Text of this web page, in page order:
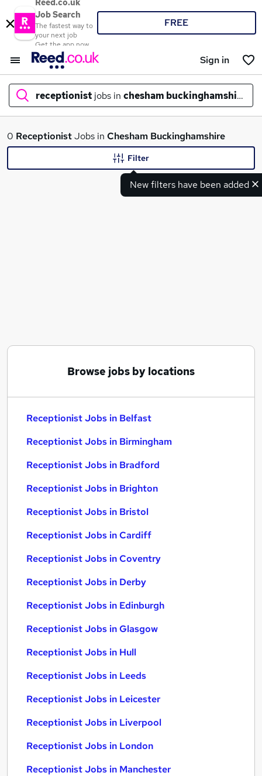
Reed.co.uk
Job Search
The fastest way to
your next job
Get the app now
FREE
Sign in
receptionist jobs in chesham buckinghamshire
What
Administration Assistant jobs
Receptionist Jobs in Birmingham
0 ReceptionistJobs in Chesham Buckinghamshire
New filters have been added
Filter
Browse jobs by locations
Receptionist Jobs in Belfast
Receptionist Jobs in Birmingham
Receptionist Jobs in Bradford
Receptionist Jobs in Brighton
Receptionist Jobs in Bristol
Receptionist Jobs in Cardiff
Receptionist Jobs in Coventry
Receptionist Jobs in Derby
Receptionist Jobs in Edinburgh
Receptionist Jobs in Glasgow
Receptionist Jobs in Hull
Receptionist Jobs in Leeds
Receptionist Jobs in Leicester
Receptionist Jobs in Liverpool
Receptionist Jobs in London
Receptionist Jobs in Manchester